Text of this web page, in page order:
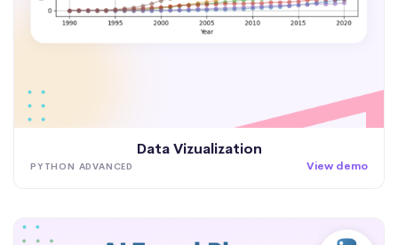
Data Vizualization
PYTHON ADVANCED View demo